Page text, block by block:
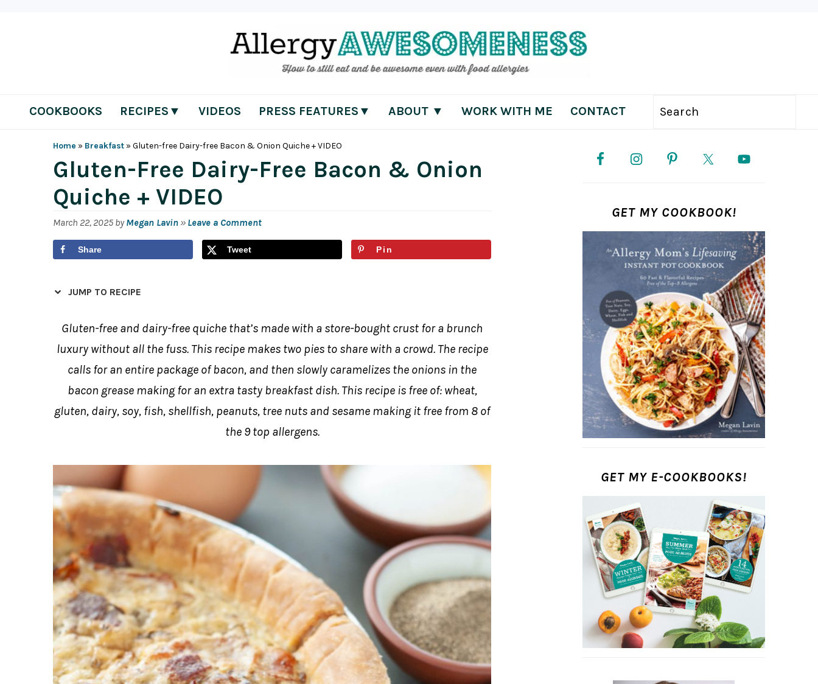
COOKBOOKS RECIPES▼ VIDEOS PRESS FEATURES▼ ABOUT ▼ WORK WITH ME CONTACT Search
Home » Breakfast » Gluten-free Dairy-free Bacon & Onion Quiche + VIDEO
Gluten-Free Dairy-Free Bacon & Onion
Quiche + VIDEO
March 22, 2025 byMegan Lavin » Leave a Comment
Share Tweet Pin
JUMP TO RECIPE
Gluten-free and dairy-free quiche that’s made with a store-bought crust for a brunch
luxury without all the fuss. This recipe makes two pies to share with a crowd. The recipe
calls for an entire package of bacon, and then slowly caramelizes the onions in the
bacon grease making for an extra tasty breakfast dish. This recipe is free of: wheat,
gluten, dairy, soy, fish, shellfish, peanuts, tree nuts and sesame making it free from 8 of
the 9 top allergens.
SIDEBAR
GET MY COOKBOOK!
GET MY E-COOKBOOKS!